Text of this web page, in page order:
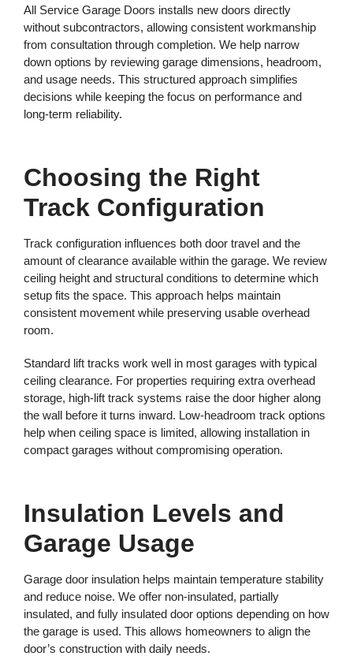
All Service Garage Doors installs new doors directly
without subcontractors, allowing consistent workmanship
from consultation through completion. We help narrow
down options by reviewing garage dimensions, headroom,
and usage needs. This structured approach simplifies
decisions while keeping the focus on performance and
long-term reliability.
Choosing the Right
Track Configuration
Track configuration influences both door travel and the
amount of clearance available within the garage. We review
ceiling height and structural conditions to determine which
setup fits the space. This approach helps maintain
consistent movement while preserving usable overhead
room.
Standard lift tracks work well in most garages with typical
ceiling clearance. For properties requiring extra overhead
storage, high-lift track systems raise the door higher along
the wall before it turns inward. Low-headroom track options
help when ceiling space is limited, allowing installation in
compact garages without compromising operation.
Insulation Levels and
Garage Usage
Garage door insulation helps maintain temperature stability
and reduce noise. We offer non-insulated, partially
insulated, and fully insulated door options depending on how
the garage is used. This allows homeowners to align the
door’s construction with daily needs.